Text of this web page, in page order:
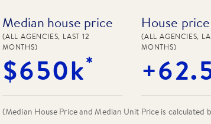
Median house price
(ALL AGENCIES, LAST 12
MONTHS)
$650k*
House
(ALL AGENCIES,
MONTHS)
(Median House Price and Median Unit Price is